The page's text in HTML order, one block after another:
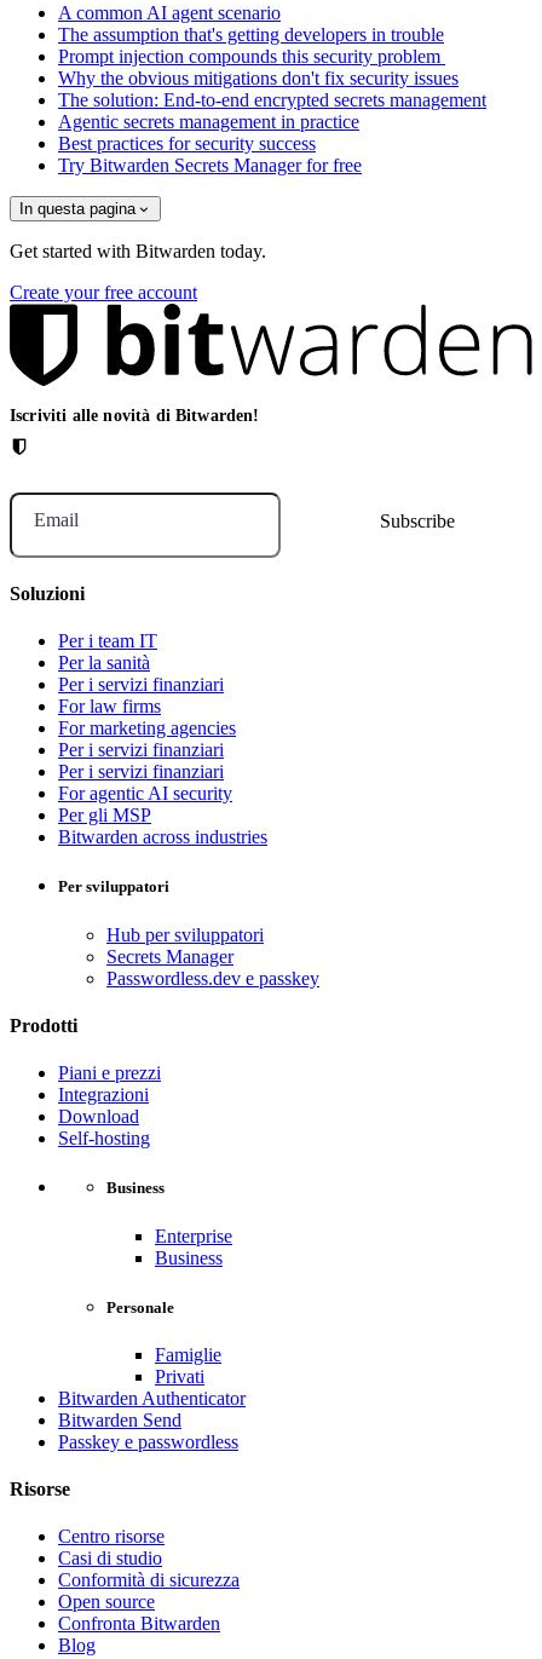
A common AI agent scenario
The assumption that's getting developers in trouble
Prompt injection compounds this security problem
Why the obvious mitigations don't fix security issues
The solution: End-to-end encrypted secrets management
Agentic secrets management in practice
Best practices for security success
Try Bitwarden Secrets Manager for free
In questa pagina
Get started with Bitwarden today.
Create your free account
Iscriviti alle novità di Bitwarden!
Email
Soluzioni
Per i team IT
Per la sanità
Per i servizi finanziari
For law firms
For marketing agencies
Per i servizi finanziari
Per i servizi finanziari
For agentic AI security
Per gli MSP
Bitwarden across industries
Per sviluppatori
Hub per sviluppatori
Secrets Manager
Passwordless.dev e passkey
Prodotti
Piani e prezzi
Integrazioni
Download
Self-hosting
Business
Enterprise
Business
Personale
Famiglie
Privati
Bitwarden Authenticator
Bitwarden Send
Passkey e passwordless
Risorse
Centro risorse
Casi di studio
Conformità di sicurezza
Open source
Confronta Bitwarden
Blog